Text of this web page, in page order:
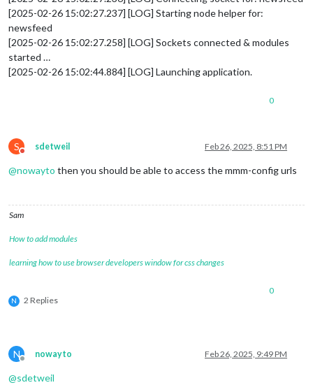
[2025-02-26 15:02:27.237] [LOG] Starting node helper for:
newsfeed
[2025-02-26 15:02:27.258] [LOG] Sockets connected & modules
started …
[2025-02-26 15:02:44.884] [LOG] Launching application.
0
S
Do not disturb
sdetweil Feb 26, 2025, 8:51 PM
@nowayto then you should be able to access the mmm-config urls
Sam
How to add modules
learning how to use browser developers window for css changes
N 2 Replies
0
N
Offline
nowayto Feb 26, 2025, 9:49 PM
@sdetweil